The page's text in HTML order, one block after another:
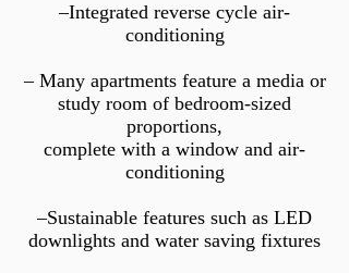
–Integrated reverse cycle air-
conditioning
– Many apartments feature a media or
study room of bedroom-sized
proportions,
complete with a window and air-
conditioning
–Sustainable features such as LED
downlights and water saving fixtures